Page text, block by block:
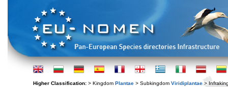
Higher Classification: > Kingdom Plantae > Subkingdom Viridiplantae >